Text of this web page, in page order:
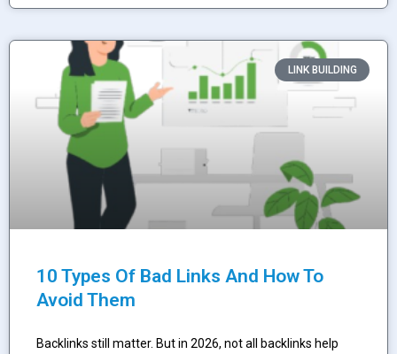
LINK BUILDING
10 Types Of Bad Links And How To
Avoid Them
Backlinks still matter. But in 2026, not all backlinks help